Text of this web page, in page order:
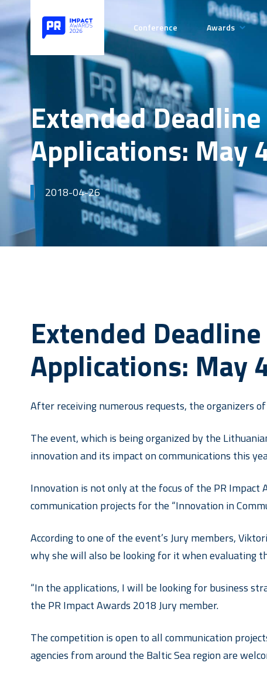
Conference Awards
Categories
Rules of the
Competition
Payment
Extended
Applications: May
2018-04-26
Extended
Applications: May
After receiving numerous requests, the organizers
The event, which is being organized by the
innovation and its impact on communications this
Innovation is not only at the focus of the PR
communication projects for the “Innovation in
According to one of the event’s Jury members,
why she will also be looking for it when evaluating
“In the applications, I will be looking for business
the PR Impact Awards 2018 Jury member.
The competition is open to all communication
agencies from around the Baltic Sea region are